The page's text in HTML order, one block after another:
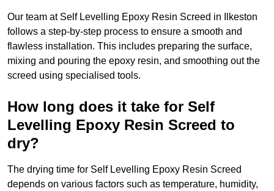
Our team at Self Levelling Epoxy Resin Screed in Ilkeston
follows a step-by-step process to ensure a smooth and
flawless installation. This includes preparing the surface,
mixing and pouring the epoxy resin, and smoothing out the
screed using specialised tools.
How long does it take for Self
Levelling Epoxy Resin Screed to
dry?
The drying time for Self Levelling Epoxy Resin Screed
depends on various factors such as temperature, humidity,